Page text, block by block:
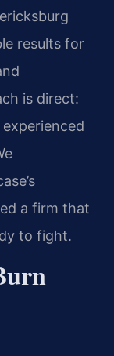
results for
is direct:
a firm that
to fight.